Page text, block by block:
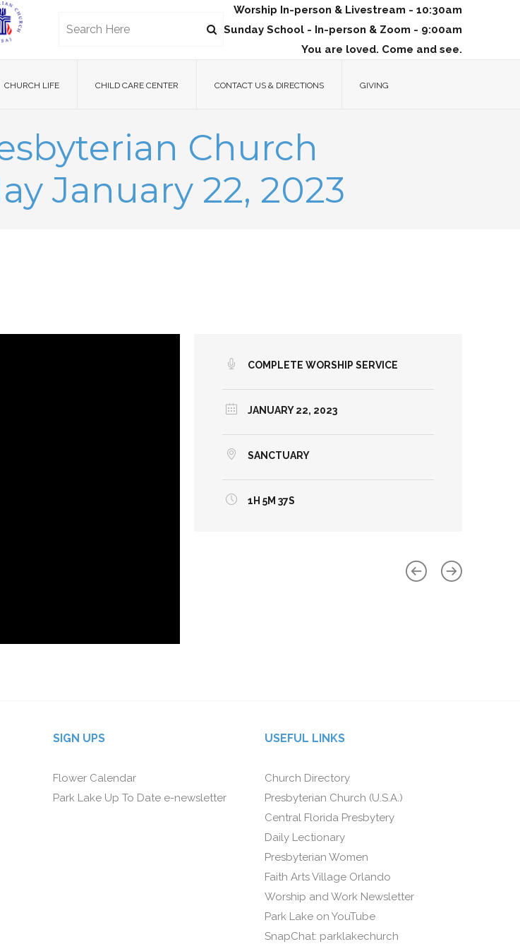
Worship In-person & Livestream - 10:30am
Sunday School - In-person & Zoom - 9:00am
You are loved. Come and see.
CHURCH LIFE CHILD CARE CENTER CONTACT US & DIRECTIONS GIVING
Church
January 22, 2023
COMPLETE WORSHIP SERVICE
JANUARY 22, 2023
SANCTUARY
1H 5M 37S
SIGN UPS
Flower Calendar
Park Lake Up To Date e-newsletter
USEFUL LINKS
Church Directory
Presbyterian Church (U.S.A.)
Central Florida Presbytery
Daily Lectionary
Presbyterian Women
Faith Arts Village Orlando
Worship and Work Newsletter
Park Lake on YouTube
SnapChat: parklakechurch